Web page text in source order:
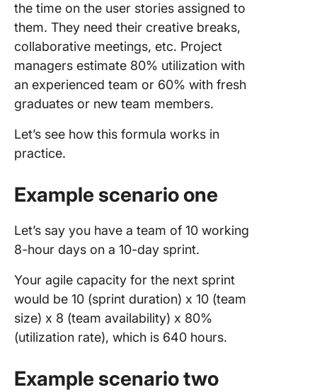
the time on the user stories assigned to
them. They need their creative breaks,
collaborative meetings, etc. Project
managers estimate 80% utilization with
an experienced team or 60% with fresh
graduates or new team members.
Let’s see how this formula works in
practice.
Example scenario one
Let’s say you have a team of 10 working
8-hour days on a 10-day sprint.
Your agile capacity for the next sprint
would be 10 (sprint duration) x 10 (team
size) x 8 (team availability) x 80%
(utilization rate), which is 640 hours.
Example scenario two